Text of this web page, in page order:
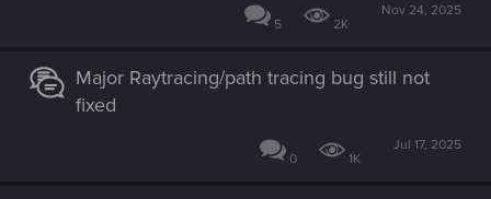
5 2K
Nov 24, 2025
Major Raytracing/path tracing bug still not
fixed
0 1K
Jul 17, 2025